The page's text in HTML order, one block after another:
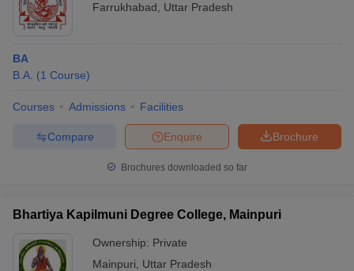
Farrukhabad
Uttar Pradesh
BA
B.A. (1 Course)
Courses Admissions Facilities
Brochure
Enquire
Compare
Brochures downloaded so far
Bhartiya Kapilmuni Degree College, Mainpuri
Ownership: Private
Mainpuri
Uttar Pradesh